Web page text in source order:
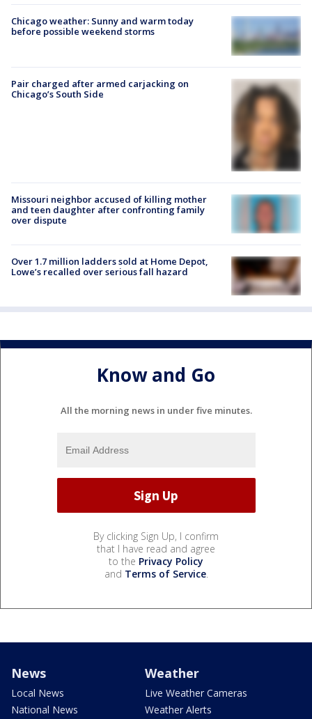
Chicago weather: Sunny and warm today
before possible weekend storms
Pair charged after armed carjacking on
Chicago’s South Side
Missouri neighbor accused of killing mother
and teen daughter after confronting family
over dispute
Over 1.7 million ladders sold at Home Depot,
Lowe’s recalled over serious fall hazard
Know and Go
All the morning news in under five minutes.
By clicking Sign Up, I confirm
that I have read and agree
to the Privacy Policy
and Terms of Service.
News
Local News
National News
Weather
Live Weather Cameras
Weather Alerts